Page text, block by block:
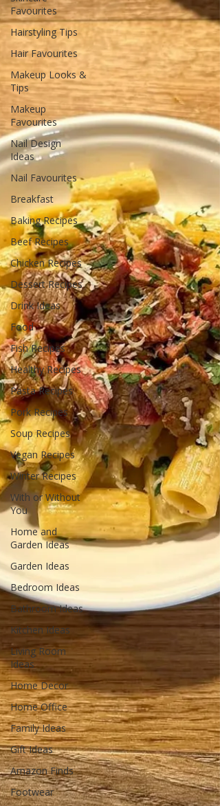
Favourites
Hairstyling Tips
Hair Favourites
Makeup Looks &
Tips
Makeup
Favourites
Nail Design
Ideas
Nail Favourites
Breakfast
Baking Recipes
Beef Recipes
Chicken Recipes
Dessert Recipes
Drink Ideas
Food
Fish Recipes
Healthy Recipes
Pasta Recipes
Pork Recipes
Soup Recipes
Vegan Recipes
Winter Recipes
With or Without
You
Home and
Garden Ideas
Garden Ideas
Bedroom Ideas
Bathroom Ideas
Kitchen Ideas
Living Room
Ideas
Home Decor
Home Office
Family Ideas
Gift Ideas
Amazon Finds
Footwear